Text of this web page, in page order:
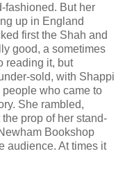
fashioned. But her
up in England
first the Shah and
good, a sometimes
reading it, but
sold, with Shappi
who came to
She rambled,
prop of her stand-
Bookshop
audience. At times it